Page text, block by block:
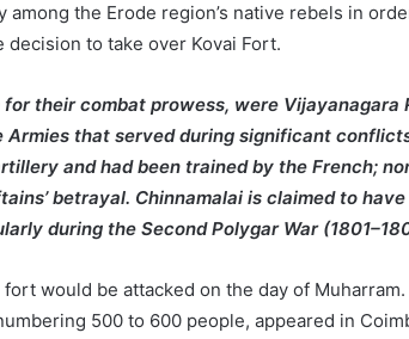
among the Erode region’s native rebels in
decision to take over Kovai Fort.
their combat prowess, were Vijayanagara
that served during significant
and had been trained by the French;
betrayal. Chinnamalai is claimed to
during the Second Polygar War
would be attacked on the day of
500 to 600 people, appeared in